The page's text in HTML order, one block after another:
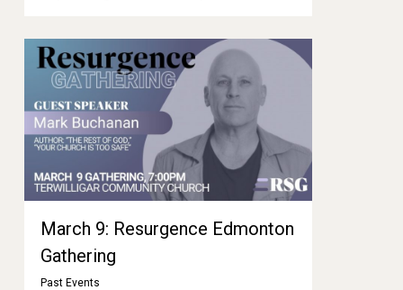
March 9: Resurgence Edmonton
Gathering
Past Events